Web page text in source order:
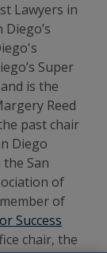
Lawyers in
Super
is the
Reed
past chair
Diego
San
of
of
Success
chair, the